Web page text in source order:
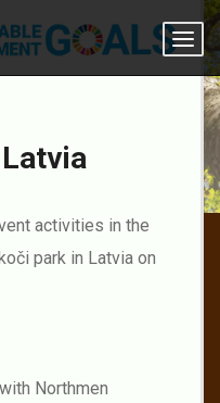
activities in the
park in Latvia on
Northmen